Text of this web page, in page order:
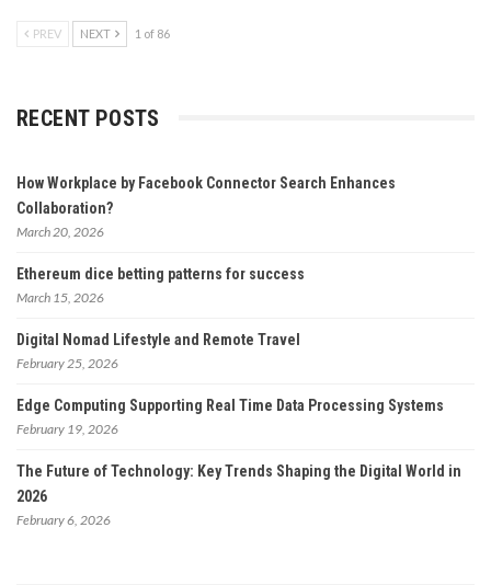
PREV NEXT 1 of 86
RECENT POSTS
How Workplace by Facebook Connector Search Enhances
Collaboration?
March 20, 2026
Ethereum dice betting patterns for success
March 15, 2026
Digital Nomad Lifestyle and Remote Travel
February 25, 2026
Edge Computing Supporting Real Time Data Processing Systems
February 19, 2026
The Future of Technology: Key Trends Shaping the Digital World in
2026
February 6, 2026